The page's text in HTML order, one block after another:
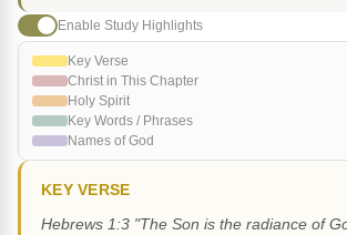
Enable Study Highlights
Key Verse
Christ in This Chapter
Holy Spirit
Key Words / Phrases
Names of God
KEY VERSE
Hebrews 1:3 "The Son is the radiance of